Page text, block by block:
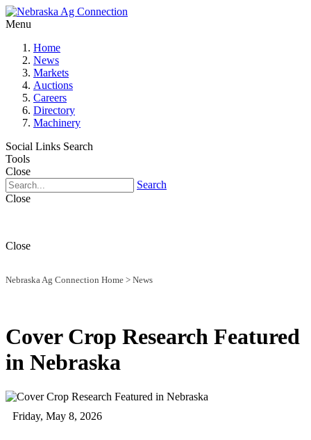
Menu
Home
News
Markets
Auctions
Careers
Directory
Machinery
Social Links Search
Tools
Close
Search
Close
Close
Nebraska Ag Connection Home > News
Cover Crop Research Featured
in Nebraska
Friday, May 8, 2026